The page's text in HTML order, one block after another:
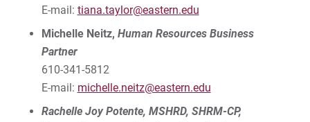
E-mail: tiana.taylor@eastern.edu
Michelle Neitz, Human Resources Business
Partner
610-341-5812
E-mail: michelle.neitz@eastern.edu
Rachelle Joy Potente, MSHRD, SHRM-CP,